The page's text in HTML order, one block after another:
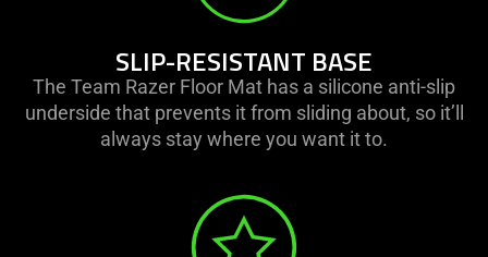
SLIP-RESISTANT BASE
The Team Razer Floor Mat has a silicone anti-slip
underside that prevents it from sliding about, so it’ll
always stay where you want it to.